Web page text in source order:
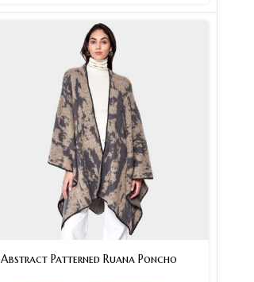
Beige Ombre Leather
Great Looking Bag With Lots Of
Abstract Patterned Ruana Poncho